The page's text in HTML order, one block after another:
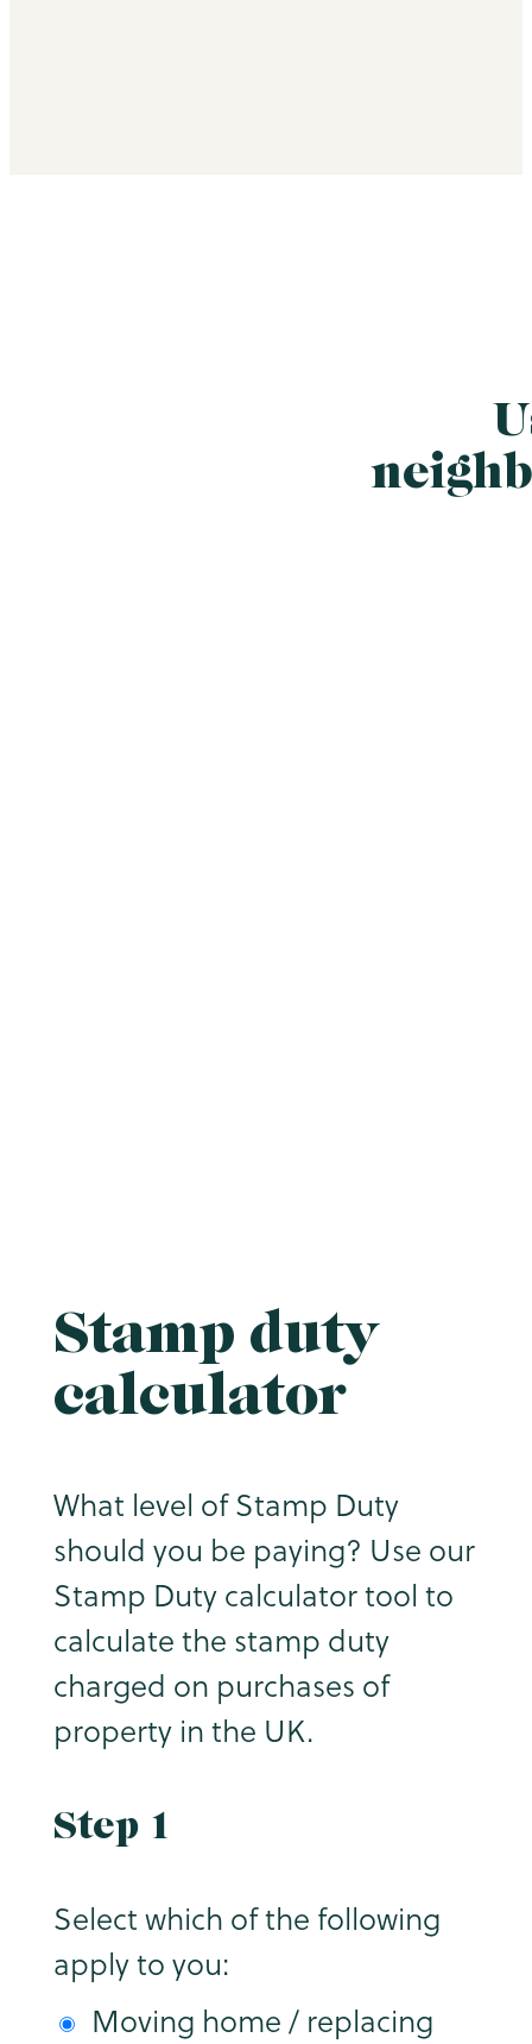
Stamp duty
calculator
What level of Stamp Duty
should you be paying? Use our
Stamp Duty calculator tool to
calculate the stamp duty
charged on purchases of
property in the UK.
Step 1
Select which of the following
apply to you:
Moving home / replacing